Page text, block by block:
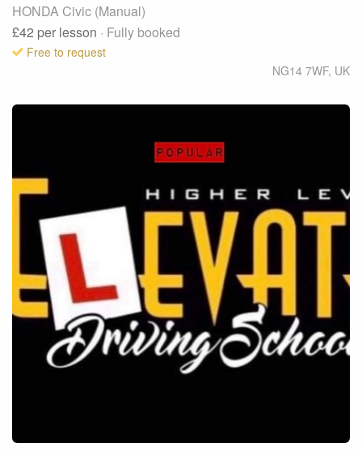
HONDA Civic (Manual)
£42 per lesson · Fully booked
Free to request
NG14 7WF, UK